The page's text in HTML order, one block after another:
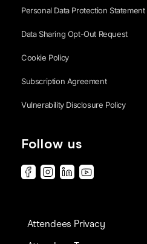
Personal Data Protection Statement
Data Sharing Opt-Out Request
Cookie Policy
Subscription Agreement
Vulnerability Disclosure Policy
Follow us
Attendees Privacy